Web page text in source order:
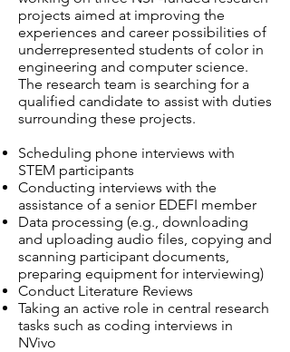
projects aimed at improving the
experiences and career possibilities of
underrepresented students of color in
engineering and computer science.
The research team is searching for a
qualified candidate to assist with duties
surrounding these projects.
Scheduling phone interviews with
STEM participants
Conducting interviews with the
assistance of a senior EDEFI member
Data processing (e.g., downloading
and uploading audio files, copying and
scanning participant documents,
preparing equipment for interviewing)
Conduct Literature Reviews
Taking an active role in central research
tasks such as coding interviews in
NVivo